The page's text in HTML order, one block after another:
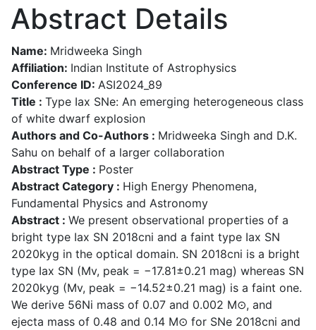
Abstract Details
Name: Mridweeka Singh
Affiliation: Indian Institute of Astrophysics
Conference ID: ASI2024_89
Title : Type Iax SNe: An emerging heterogeneous class
of white dwarf explosion
Authors and Co-Authors : Mridweeka Singh and D.K.
Sahu on behalf of a larger collaboration
Abstract Type : Poster
Abstract Category : High Energy Phenomena,
Fundamental Physics and Astronomy
Abstract : We present observational properties of a
bright type Iax SN 2018cni and a faint type Iax SN
2020kyg in the optical domain. SN 2018cni is a bright
type Iax SN (Mv, peak = −17.81±0.21 mag) whereas SN
2020kyg (Mv, peak = −14.52±0.21 mag) is a faint one.
We derive 56Ni mass of 0.07 and 0.002 M⊙, and
ejecta mass of 0.48 and 0.14 M⊙ for SNe 2018cni and